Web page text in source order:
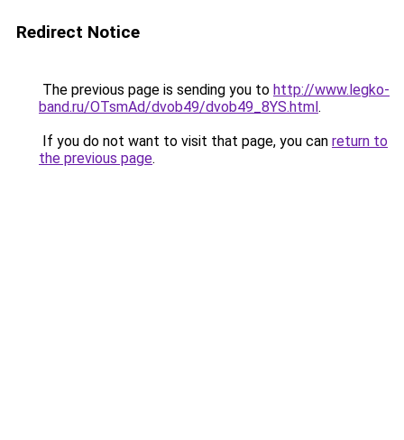
Redirect Notice
The previous page is sending you to http://www.legko-
band.ru/OTsmAd/dvob49/dvob49_8YS.html.
If you do not want to visit that page, you can return to
the previous page.